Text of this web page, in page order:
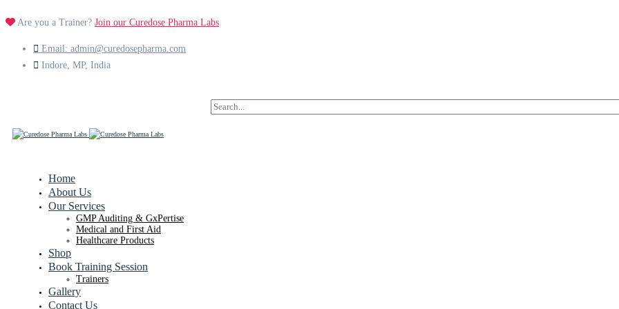
Are you a Trainer? Join our Curedose Pharma Labs
Email: admin@curedosepharma.com
Indore, MP, India
Search
for:
Home
About Us
Our Services
GMP Auditing & GxPertise
Medical and First Aid
Healthcare Products
Shop
Book Training Session
Trainers
Gallery
Contact Us